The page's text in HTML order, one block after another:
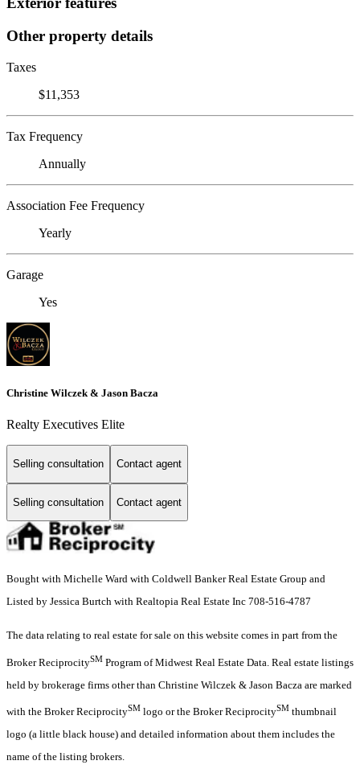
Other property details
Taxes
$11,353
Tax Frequency
Annually
Association Fee Frequency
Yearly
Garage
Yes
Christine Wilczek & Jason Bacza
Realty Executives Elite
Selling consultation Contact agent
Selling consultation Contact agent
Bought with Michelle Ward with Coldwell Banker Real Estate Group and
Listed by Jessica Burtch with Realtopia Real Estate Inc 708-516-4787
The data relating to real estate for sale on this website comes in part from the
Broker ReciprocitySM Program of Midwest Real Estate Data. Real estate listings
held by brokerage firms other than Christine Wilczek & Jason Bacza are marked
with the Broker ReciprocitySM logo or the Broker ReciprocitySM thumbnail
logo (a little black house) and detailed information about them includes the
name of the listing brokers.